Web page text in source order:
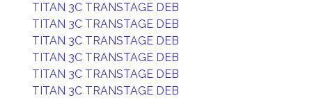
TITAN 3C TRANSTAGE DEB
TITAN 3C TRANSTAGE DEB
TITAN 3C TRANSTAGE DEB
TITAN 3C TRANSTAGE DEB
TITAN 3C TRANSTAGE DEB
TITAN 3C TRANSTAGE DEB